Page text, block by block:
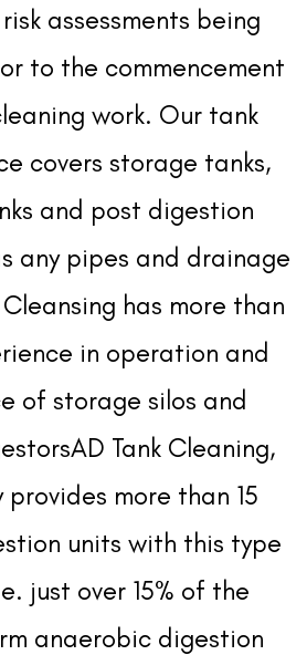
assessments being
to the commencement
work. Our tank
covers storage tanks,
and post digestion
any pipes and drainage
has more than
in operation and
of storage silos and
Tank Cleaning,
more than 15
units with this type
just over 15% of the
anaerobic digestion